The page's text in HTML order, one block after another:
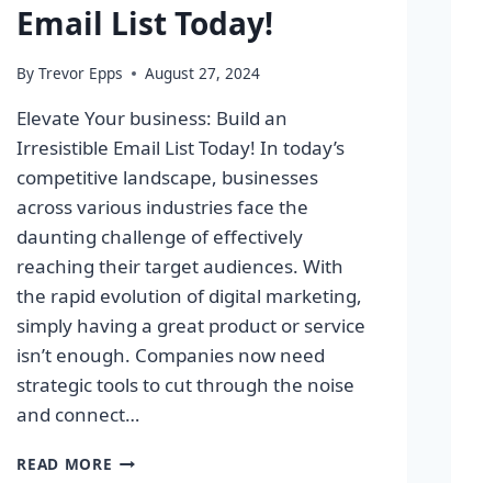
Email List Today!
By Trevor Epps August 27, 2024
Elevate Your business: Build an
Irresistible Email List Today! In today’s
competitive landscape, businesses
across various industries face the
daunting challenge of effectively
reaching their target audiences. With
the rapid evolution of digital marketing,
simply having a great product or service
isn’t enough. Companies now need
strategic tools to cut through the noise
and connect…
READ MORE ELEVATE